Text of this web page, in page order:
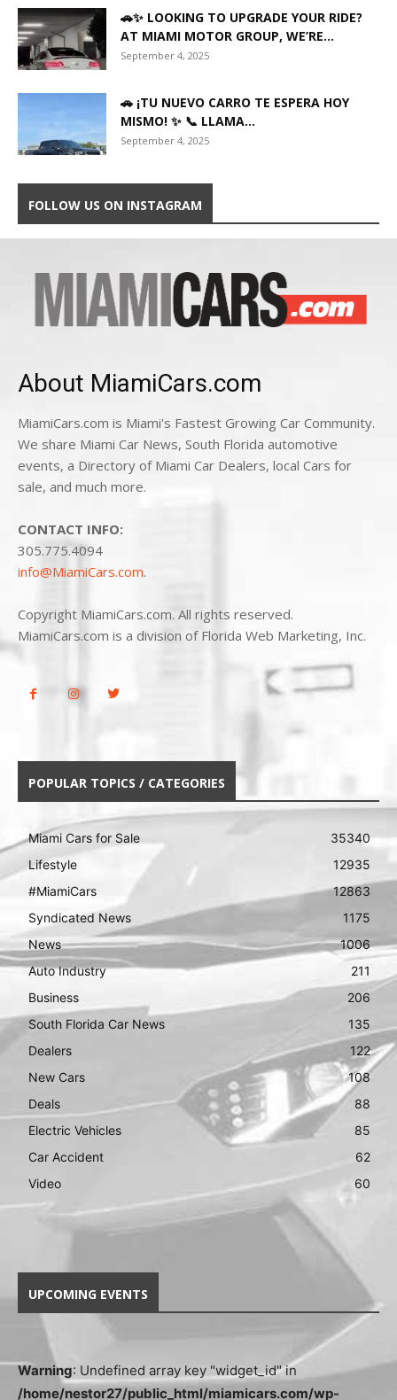
🚗✨ LOOKING TO UPGRADE YOUR RIDE?
AT MIAMI MOTOR GROUP, WE’RE...
September 4, 2025
🚗 ¡TU NUEVO CARRO TE ESPERA HOY
MISMO! ✨ 📞 LLAMA...
September 4, 2025
FOLLOW US ON INSTAGRAM
About MiamiCars.com
MiamiCars.com is Miami's Fastest Growing Car Community.
We share Miami Car News, South Florida automotive
events, a Directory of Miami Car Dealers, local Cars for
sale, and much more.
CONTACT INFO:
305.775.4094
info@MiamiCars.com.
Copyright MiamiCars.com. All rights reserved.
MiamiCars.com is a division of Florida Web Marketing, Inc.
POPULAR TOPICS / CATEGORIES
Miami Cars for Sale
35340
Lifestyle
12935
#MiamiCars
12863
Syndicated News
1175
News
1006
Auto Industry
211
Business
206
South Florida Car News
135
Dealers
122
New Cars
108
Deals
88
Electric Vehicles
85
Car Accident
62
Video
60
UPCOMING EVENTS
Warning: Undefined array key "widget_id" in
/home/nestor27/public_html/miamicars.com/wp-